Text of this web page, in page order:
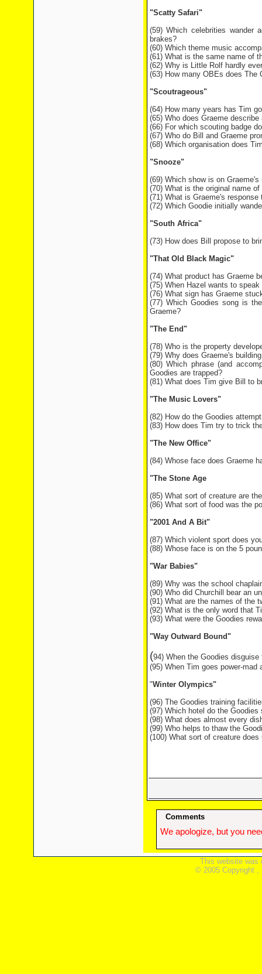
"Scatty Safari"
(59) Which celebrities
brakes?
(60) Which theme music
(61) What is the same name of
(62) Why is Little Rolf hardly
(63) How many OBEs does The
"Scoutrageous"
(64) How many years has Tim
(65) Who does Graeme
(66) For which scouting badge
(67) Who do Bill and Graeme
(68) Which organisation does
"Snooze"
(69) Which show is on
(70) What is the original name
(71) What is Graeme's
(72) Which Goodie initially
"South Africa"
(73) How does Bill propose to
"That Old Black Magic"
(74) What product has Graeme
(75) When Hazel wants to
(76) What sign has Graeme
(77) Which Goodies song is
Graeme?
"The End"
(78) Who is the property
(79) Why does Graeme's
(80) Which phrase (and
Goodies are trapped?
(81) What does Tim give Bill to
"The Music Lovers"
(82) How do the Goodies
(83) How does Tim try to trick
"The New Office"
(84) Whose face does Graeme
"The Stone Age
(85) What sort of creature are
(86) What sort of food was the
"2001 And A Bit"
(87) Which violent sport does
(88) Whose face is on the 5
"War Babies"
(89) Why was the school
(90) Who did Churchill bear an
(91) What are the names of the
(92) What is the only word that
(93) What were the Goodies
"Way Outward Bound"
(94) When the Goodies
(95) When Tim goes power-
"Winter Olympics"
(96) The Goodies training
(97) Which hotel do the
(98) What does almost every
(99) Who helps to thaw the
(100) What sort of creature
Comments
We apologize, but you
This website was
© 2005 Copyright ,